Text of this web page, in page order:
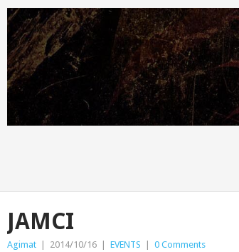
JAMCI
Agimat | 2014/10/16 | EVENTS | 0 Comments